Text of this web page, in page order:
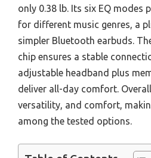
only 0.38 lb. Its six EQ modes
for different music genres, a
simpler Bluetooth earbuds.
chip ensures a stable
adjustable headband plus
deliver all-day comfort.
versatility, and comfort,
among the tested options.